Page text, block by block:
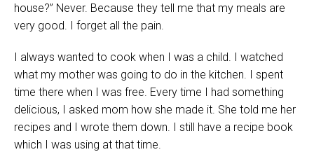
house?” Never. Because they tell me that my meals are
very good. I forget all the pain.
I always wanted to cook when I was a child. I watched
what my mother was going to do in the kitchen. I spent
time there when I was free. Every time I had something
delicious, I asked mom how she made it. She told me her
recipes and I wrote them down. I still have a recipe book
which I was using at that time.